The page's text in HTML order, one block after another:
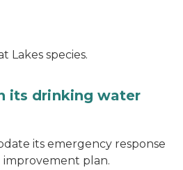
Lakes species.
its drinking water
its emergency response
improvement plan.